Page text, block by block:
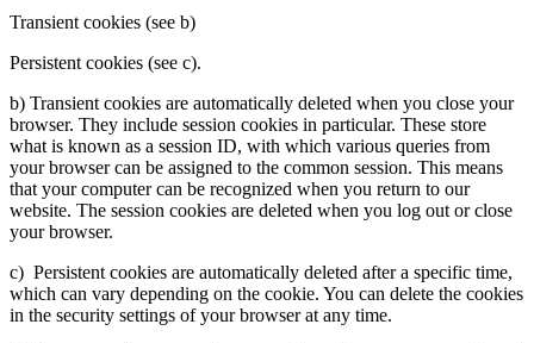
Transient cookies (see b)
Persistent cookies (see c).
b) Transient cookies are automatically deleted when you close your
browser. They include session cookies in particular. These store
what is known as a session ID, with which various queries from
your browser can be assigned to the common session. This means
that your computer can be recognized when you return to our
website. The session cookies are deleted when you log out or close
your browser.
c) Persistent cookies are automatically deleted after a specific time,
which can vary depending on the cookie. You can delete the cookies
in the security settings of your browser at any time.